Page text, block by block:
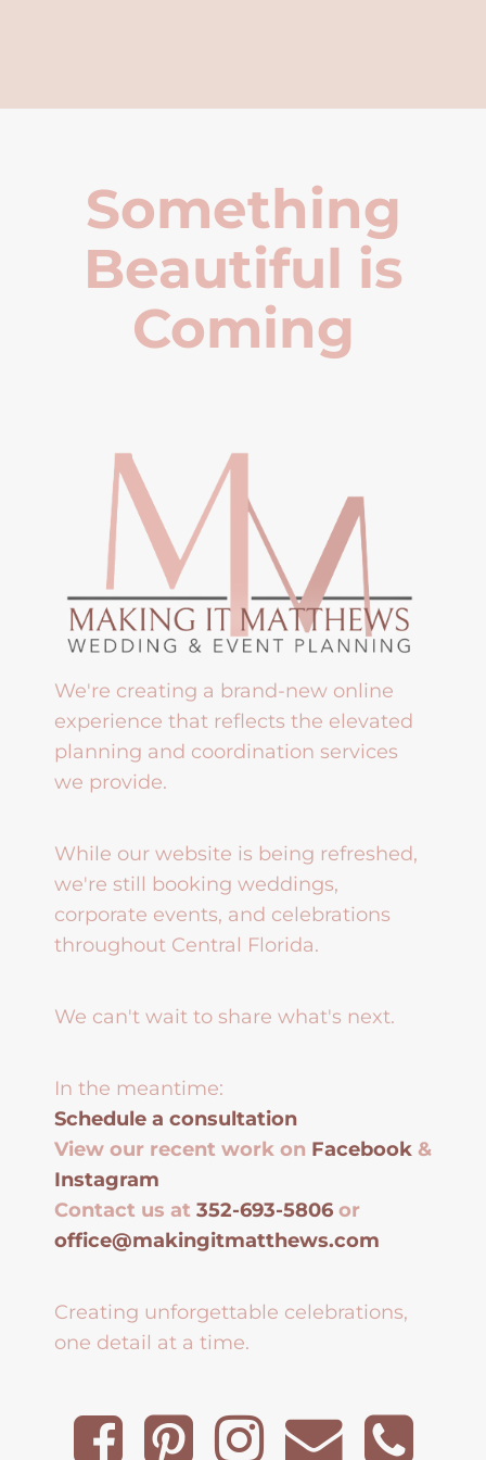
Something
Beautiful is
Coming
We're creating a brand-new online
experience that reflects the elevated
planning and coordination services
we provide.
While our website is being refreshed,
we're still booking weddings,
corporate events, and celebrations
throughout Central Florida.
We can't wait to share what's next.
In the meantime:
Schedule a consultation
View our recent work on Facebook &
Instagram
Contact us at 352-693-5806 or
office@makingitmatthews.com
Creating unforgettable celebrations,
one detail at a time.